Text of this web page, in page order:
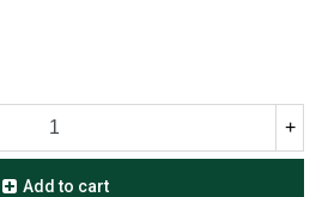
+
Add to cart